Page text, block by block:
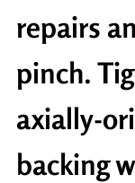
repairs
pinch.
axially-
backing